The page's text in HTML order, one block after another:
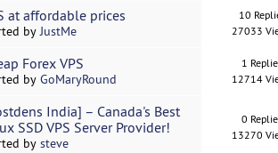
at affordable prices
byJustMe
10
27033
Forex VPS
by GoMaryRound
1
12714
India] – Canada's Best
SSD VPS Server Provider!
by steve
0
13270